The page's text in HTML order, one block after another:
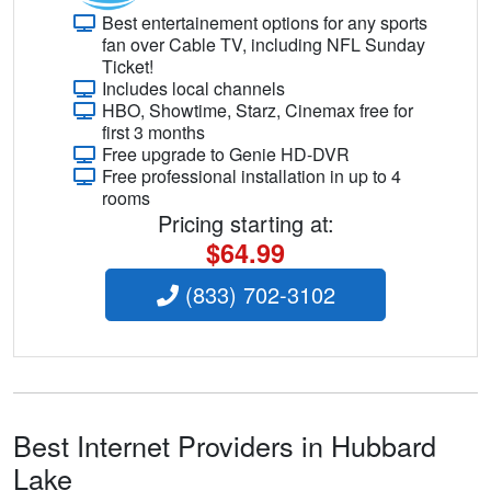
Best entertainement options for any sports
fan over Cable TV, including NFL Sunday
Ticket!
Includes local channels
HBO, Showtime, Starz, Cinemax free for
first 3 months
Free upgrade to Genie HD-DVR
Free professional installation in up to 4
rooms
Pricing starting at:
$64.99
(833) 702-3102
Best Internet Providers in Hubbard
Lake